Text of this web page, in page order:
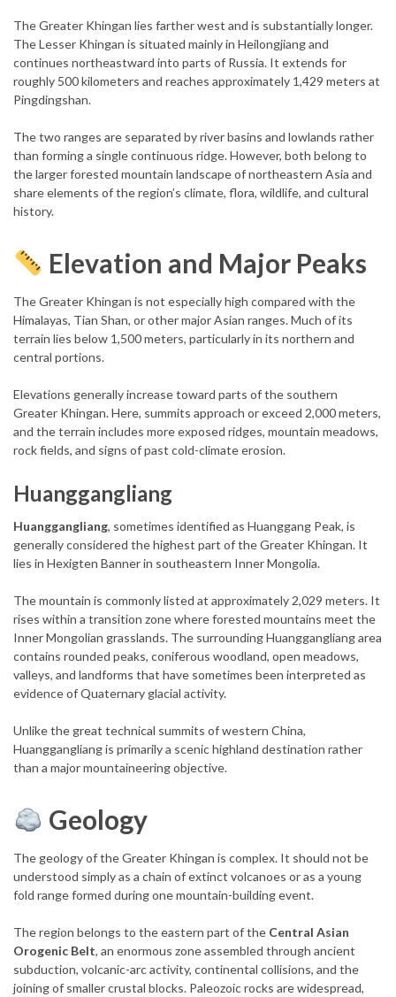
The Greater Khingan lies farther west and is substantially longer.
The Lesser Khingan is situated mainly in Heilongjiang and
continues northeastward into parts of Russia. It extends for
roughly 500 kilometers and reaches approximately 1,429 meters at
Pingdingshan.
The two ranges are separated by river basins and lowlands rather
than forming a single continuous ridge. However, both belong to
the larger forested mountain landscape of northeastern Asia and
share elements of the region’s climate, flora, wildlife, and cultural
history.
Elevation and Major Peaks
The Greater Khingan is not especially high compared with the
Himalayas, Tian Shan, or other major Asian ranges. Much of its
terrain lies below 1,500 meters, particularly in its northern and
central portions.
Elevations generally increase toward parts of the southern
Greater Khingan. Here, summits approach or exceed 2,000 meters,
and the terrain includes more exposed ridges, mountain meadows,
rock fields, and signs of past cold-climate erosion.
Huanggangliang
Huanggangliang, sometimes identified as Huanggang Peak, is
generally considered the highest part of the Greater Khingan. It
lies in Hexigten Banner in southeastern Inner Mongolia.
The mountain is commonly listed at approximately 2,029 meters. It
rises within a transition zone where forested mountains meet the
Inner Mongolian grasslands. The surrounding Huanggangliang area
contains rounded peaks, coniferous woodland, open meadows,
valleys, and landforms that have sometimes been interpreted as
evidence of Quaternary glacial activity.
Unlike the great technical summits of western China,
Huanggangliang is primarily a scenic highland destination rather
than a major mountaineering objective.
Geology
The geology of the Greater Khingan is complex. It should not be
understood simply as a chain of extinct volcanoes or as a young
fold range formed during one mountain-building event.
The region belongs to the eastern part of the Central Asian
Orogenic Belt, an enormous zone assembled through ancient
subduction, volcanic-arc activity, continental collisions, and the
joining of smaller crustal blocks. Paleozoic rocks are widespread,